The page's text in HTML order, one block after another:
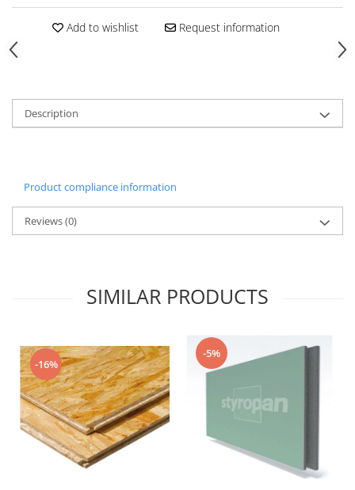
Add to wishlist Request information
Description
Product compliance information
Reviews(0)
SIMILAR PRODUCTS
-16%
-5%